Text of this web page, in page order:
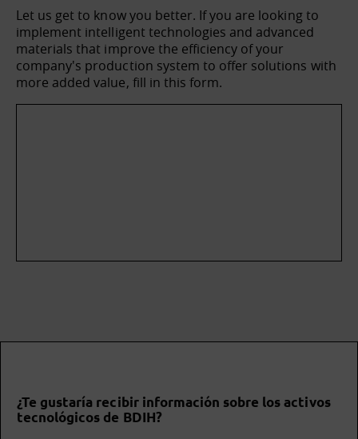
Let us get to know you better. If you are looking to
implement intelligent technologies and advanced
materials that improve the efficiency of your
company's production system to offer solutions with
more added value, fill in this form.
¿Te gustaría recibir información sobre los activos
tecnológicos de BDIH?